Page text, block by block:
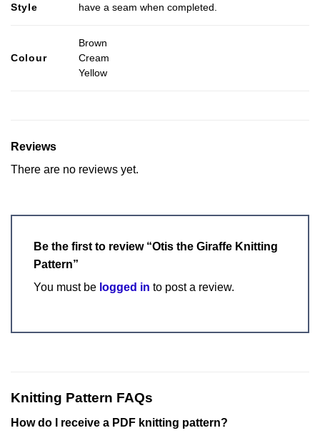
Style
have a seam when completed.
Colour
Brown
Cream
Yellow
Reviews
There are no reviews yet.
Be the first to review “Otis the Giraffe Knitting
Pattern”
You must be logged in to post a review.
Knitting Pattern FAQs
How do I receive a PDF knitting pattern?